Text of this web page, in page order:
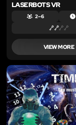
LASERBOTS VR
2 – 6
VIEW MORE